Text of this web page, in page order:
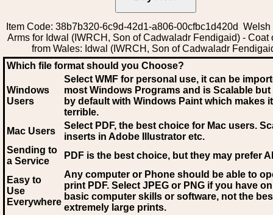
Item Code: 38b7b320-6c9d-42d1-a806-00cfbc1d420d Welsh
Arms for Idwal (IWRCH, Son of Cadwaladr Fendigaid) - Coat
from Wales: Idwal (IWRCH, Son of Cadwaladr
Which file format should you Choose?
Windows
Users
Select WMF for personal use, it can be
most Windows Programs and is Scalable
by default with Windows Paint which makes
terrible.
Mac Users
Select PDF, the best choice for Mac users.
inserts in Adobe Illustrator etc.
Sending to
a Service
PDF is the best choice, but they may prefer AI
Easy to
Use
Everywhere
Any computer or Phone should be able to
print PDF. Select JPEG or PNG if you have
basic computer skills or software, not the
extremely large prints.